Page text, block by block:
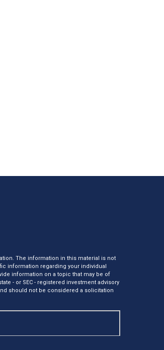
The information in this material is not
information regarding your individual
information on a topic that may be of
- or SEC - registered investment advisory
should not be considered a solicitation